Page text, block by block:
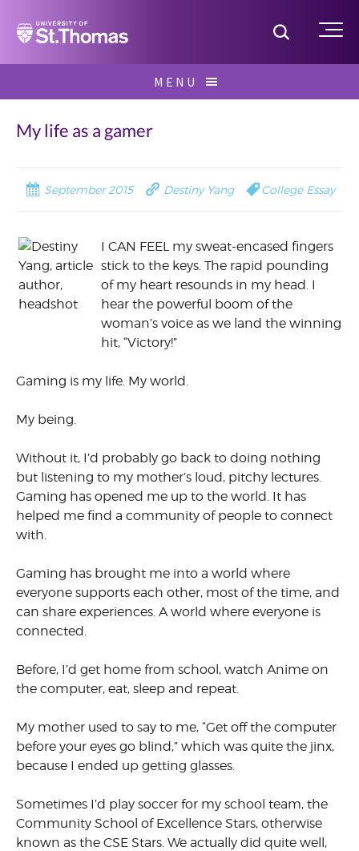
Home Toggle
MENU
for:
My life as a gamer
September 2015 Destiny Yang College Essay
I CAN FEEL my sweat-encased fingers
stick to the keys. The rapid pounding
of my heart resounds in my head. I
hear the powerful boom of the
woman’s voice as we land the winning
hit, “Victory!”
Gaming is my life. My world.
My being.
Without it, I’d probably go back to doing nothing
but listening to my mother’s loud, pitchy lectures.
Gaming has opened me up to the world. It has
helped me find a community of people to connect
with.
Gaming has brought me into a world where
everyone supports each other, most of the time, and
can share experiences. A world where everyone is
connected.
Before, I’d get home from school, watch Anime on
the computer, eat, sleep and repeat.
My mother used to say to me, “Get off the computer
before your eyes go blind,” which was quite the jinx,
because I ended up getting glasses.
Sometimes I’d play soccer for my school team, the
Community School of Excellence Stars, otherwise
known as the CSE Stars. We actually did quite well,